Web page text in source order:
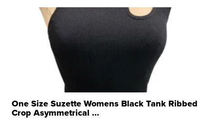
One Size Suzette Womens Black Tank Ribbed
Crop Asymmetrical ...